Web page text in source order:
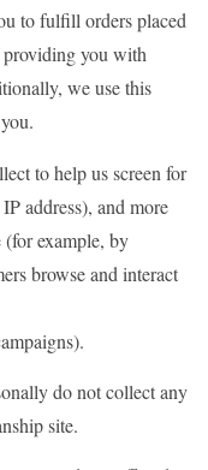
to fulfill orders placed
providing you with
we use this
to help us screen for
address), and more
example, by
browse and interact
do not collect any
site.